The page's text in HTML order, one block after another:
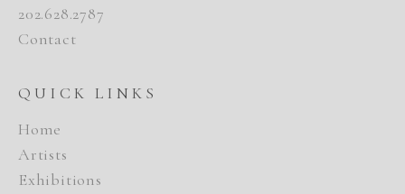
202.628.2787
Contact
QUICK LINKS
Home
Artists
Exhibitions